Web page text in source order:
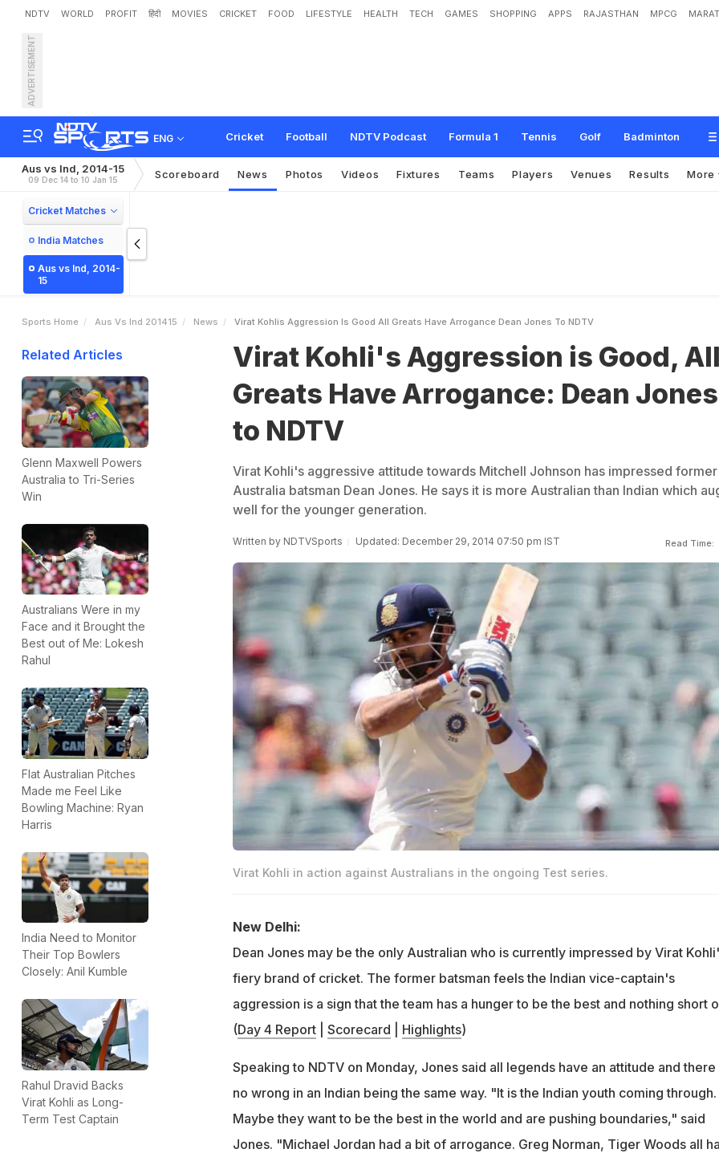
NDTV WORLD PROFIT हिंदी MOVIES CRICKET FOOD LIFESTYLE HEALTH TECH GAMES SHOPPING APPS RAJASTHAN MPCG
ADVERTISEMENT
ENG Cricket Football NDTV Podcast Formula 1 Tennis Golf Badminton
Virat Kohli's Aggression is Good, All Greats Have Arrogance: Dean Jone
Aus vs Ind, 2014-15
09 Dec 14 to 10 Jan 15 Scoreboard News Photos Videos Fixtures Teams Players Venues Results More
Cricket Matches
India Matches
Aus vs Ind, 2014-
15
Sports Home Aus Vs Ind 201415 News Virat Kohlis Aggression Is Good All Greats Have Arrogance Dean Jones To NDTV
Related Articles
Glenn Maxwell Powers
Australia to Tri-Series
Win
Australians Were in my
Face and it Brought the
Best out of Me: Lokesh
Rahul
Flat Australian Pitches
Made me Feel Like
Bowling Machine: Ryan
Harris
India Need to Monitor
Their Top Bowlers
Closely: Anil Kumble
Rahul Dravid Backs
Virat Kohli as Long-
Term Test Captain
Virat Kohli's Aggression is Good, All
Greats Have Arrogance: Dean Jones
to NDTV
Virat Kohli's aggressive attitude towards Mitchell Johnson has impressed former
Australia batsman Dean Jones. He says it is more Australian than Indian which
well for the younger generation.
Written by NDTVSports Updated: December 29, 2014 07:50 pm IST Read Time:
Virat Kohli in action against Australians in the ongoing Test series.
New Delhi:
Dean Jones may be the only Australian who is currently impressed by Virat
fiery brand of cricket. The former batsman feels the Indian vice-captain's
aggression is a sign that the team has a hunger to be the best and nothing short
(Day 4 Report| Scorecard Highlights)
Speaking to NDTV on Monday, Jones said all legends have an attitude and there
no wrong in an Indian being the same way. "It is the Indian youth coming through.
Maybe they want to be the best in the world and are pushing boundaries," said
Jones. "Michael Jordan had a bit of arrogance. Greg Norman, Tiger Woods all